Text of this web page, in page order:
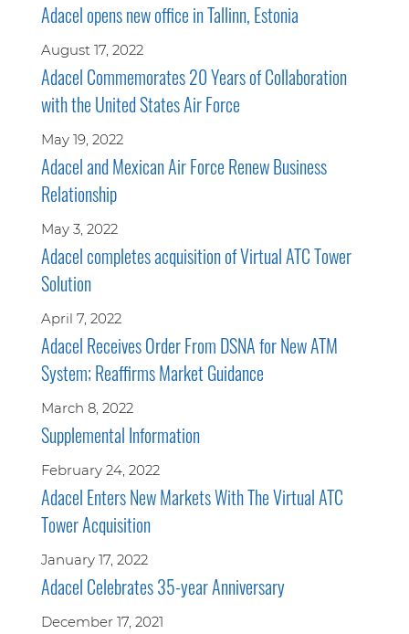
Adacel opens new office in Tallinn, Estonia
August 17, 2022
Adacel Commemorates 20 Years of Collaboration
with the United States Air Force
May 19, 2022
Adacel and Mexican Air Force Renew Business
Relationship
May 3, 2022
Adacel completes acquisition of Virtual ATC Tower
Solution
April 7, 2022
Adacel Receives Order From DSNA for New ATM
System; Reaffirms Market Guidance
March 8, 2022
Supplemental Information
February 24, 2022
Adacel Enters New Markets With The Virtual ATC
Tower Acquisition
January 17, 2022
Adacel Celebrates 35-year Anniversary
December 17, 2021